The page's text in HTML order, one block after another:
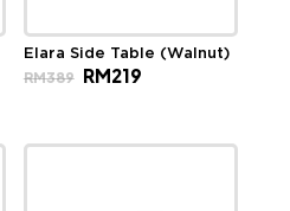
Elara Side Table (Walnut)
RM389
Original
price
RM219Current